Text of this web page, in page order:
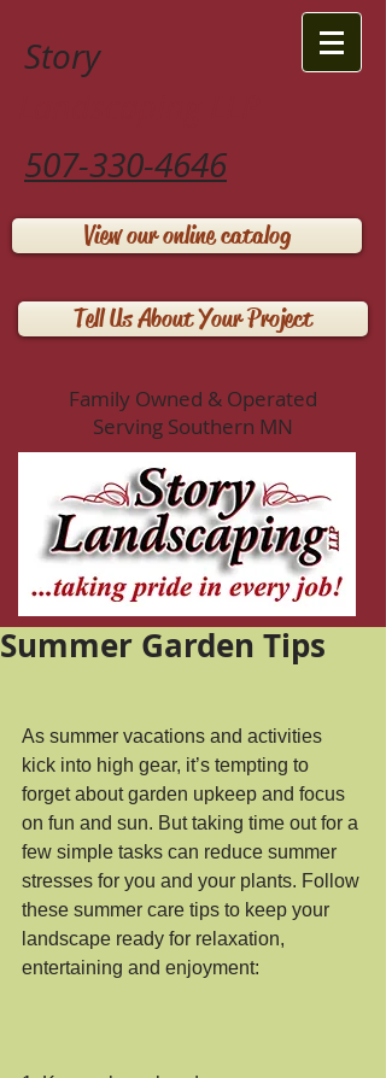
Story
507-330-4646
View our online catalog
Tell Us About Your Project
Family Owned & Operated
Serving Southern MN
Summer Garden Tips
As summer vacations and activities
kick into high gear, it’s tempting to
forget about garden upkeep and focus
on fun and sun. But taking time out for a
few simple tasks can reduce summer
stresses for you and your plants. Follow
these summer care tips to keep your
landscape ready for relaxation,
entertaining and enjoyment: